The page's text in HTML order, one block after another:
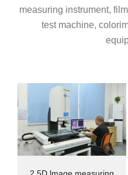
measuring instrument,
test machine,